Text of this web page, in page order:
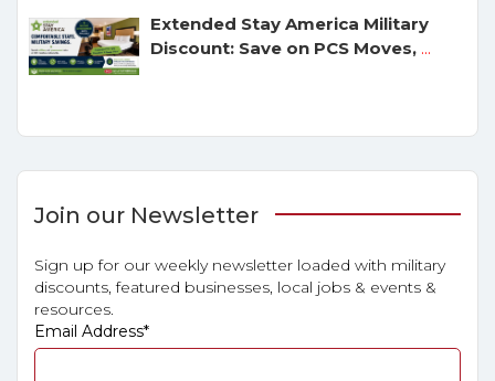
Extended Stay America Military
Discount: Save on PCS Moves, ...
Join our Newsletter
Sign up for our weekly newsletter loaded with military
discounts, featured businesses, local jobs & events &
resources.
Email Address*